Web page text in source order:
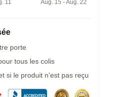
11
Aug. 15 - Aug. 22
porte
tous les colis
si le produit n'est pas reçu